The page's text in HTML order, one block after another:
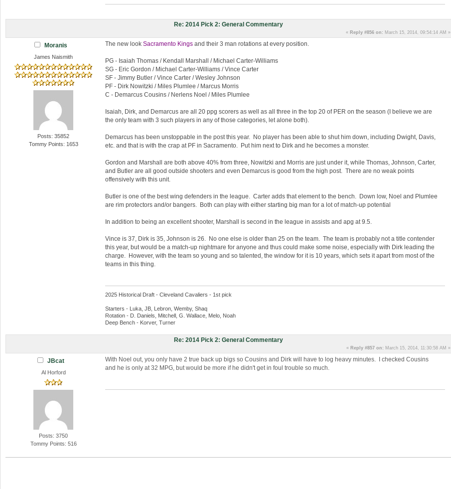
Re: 2014 Pick 2: General Commentary
« Reply #856 on: March 15, 2014, 09:54:14 AM »
Moranis
James Naismith
Posts: 35852
Tommy Points: 1653
The new look Sacramento Kingsand their 3 man rotations at every position.
PG - Isaiah Thomas / Kendall Marshall / Michael Carter-Williams
SG - Eric Gordon / Michael Carter-Williams / Vince Carter
SF - Jimmy Butler / Vince Carter / Wesley Johnson
PF - Dirk Nowitzki / Miles Plumlee / Marcus Morris
C - Demarcus Cousins / Nerlens Noel / Miles Plumlee
Isaiah, Dirk, and Demarcus are all 20 ppg scorers as well as all three in the top 20 of PER on the season (I believe we are
the only team with 3 such players in any of those categories, let alone both).
Demarcus has been unstoppable in the post this year. No player has been able to shut him down, including Dwight, Davis,
etc. and that is with the crap at PF in Sacramento. Put him next to Dirk and he becomes a monster.
Gordon and Marshall are both above 40% from three, Nowitzki and Morris are just under it, while Thomas, Johnson, Carter,
and Butler are all good outside shooters and even Demarcus is good from the high post. There are no weak points
offensively with this unit.
Butler is one of the best wing defenders in the league. Carter adds that element to the bench. Down low, Noel and Plumlee
are rim protectors and/or bangers. Both can play with either starting big man for a lot of match-up potential
In addition to being an excellent shooter, Marshall is second in the league in assists and apg at 9.5.
Vince is 37, Dirk is 35, Johnson is 26. No one else is older than 25 on the team. The team is probably not a title contender
this year, but would be a match-up nightmare for anyone and thus could make some noise, especially with Dirk leading the
charge. However, with the team so young and so talented, the window for it is 10 years, which sets it apart from most of the
teams in this thing.
2025 Historical Draft - Cleveland Cavaliers - 1st pick
Starters - Luka, JB, Lebron, Wemby, Shaq
Rotation - D. Daniels, Mitchell, G. Wallace, Melo, Noah
Deep Bench - Korver, Turner
Re: 2014 Pick 2: General Commentary
« Reply #857 on: March 15, 2014, 11:30:58 AM »
JBcat
Al Horford
Posts: 3750
Tommy Points: 516
With Noel out, you only have 2 true back up bigs so Cousins and Dirk will have to log heavy minutes. I checked Cousins
and he is only at 32 MPG, but would be more if he didn't get in foul trouble so much.